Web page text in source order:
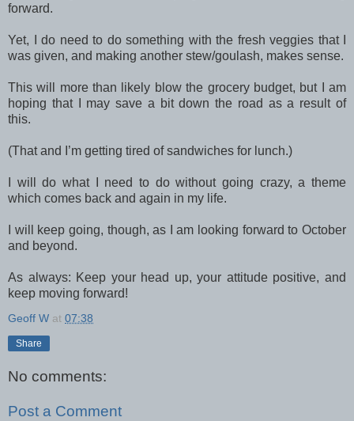
forward.
Yet, I do need to do something with the fresh veggies that I
was given, and making another stew/goulash, makes sense.
This will more than likely blow the grocery budget, but I am
hoping that I may save a bit down the road as a result of
this.
(That and I’m getting tired of sandwiches for lunch.)
I will do what I need to do without going crazy, a theme
which comes back and again in my life.
I will keep going, though, as I am looking forward to October
and beyond.
As always: Keep your head up, your attitude positive, and
keep moving forward!
Geoff W at 07:38
Share
No comments:
Post a Comment